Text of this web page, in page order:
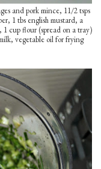
and pork mince, 11/2 tsps
1 tbs english mustard, a
1 cup flour (spread on a tray)
vegetable oil for frying